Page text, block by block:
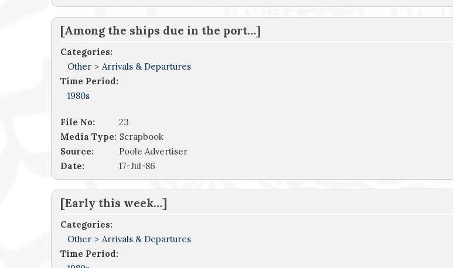
[Among the ships due in the port…]
Categories:
Other > Arrivals & Departures
Time Period:
1980s
File No:
23
Media Type: Scrapbook
Source:
Poole Advertiser
Date:
17-Jul-86
[Early this week…]
Categories:
Other > Arrivals & Departures
Time Period: